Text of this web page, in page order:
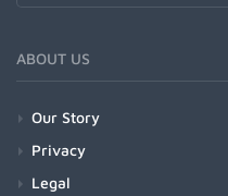
ABOUT US
Our Story
Privacy
Legal